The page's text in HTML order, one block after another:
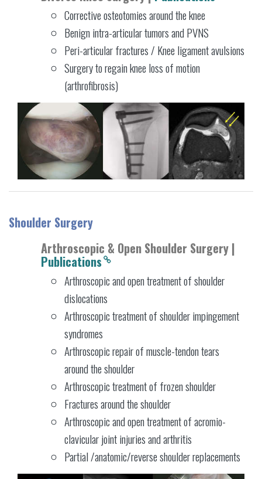
Corrective osteotomies around the knee
Benign intra-articular tumors and PVNS
Peri-articular fractures / Knee ligament avulsions
Surgery to regain knee loss of motion
(arthrofibrosis)
Shoulder Surgery
Arthroscopic & Open Shoulder Surgery |
Publications
Arthroscopic and open treatment of shoulder
dislocations
Arthroscopic treatment of shoulder impingement
syndromes
Arthroscopic repair of muscle-tendon tears
around the shoulder
Arthroscopic treatment of frozen shoulder
Fractures around the shoulder
Arthroscopic and open treatment of acromio-
clavicular joint injuries and arthritis
Partial /anatomic/reverse shoulder replacements